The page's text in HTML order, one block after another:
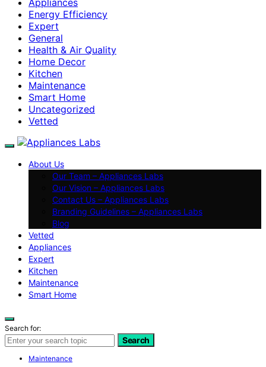
Energy Efficiency
Expert
General
Health & Air Quality
Home Decor
Kitchen
Maintenance
Smart Home
Uncategorized
Vetted
About Us
Our Team – Appliances Labs
Our Vision – Appliances Labs
Contact Us – Appliances Labs
Branding Guidelines – Appliances Labs
Blog
Vetted
Appliances
Expert
Kitchen
Maintenance
Smart Home
Search for:
Search
Maintenance